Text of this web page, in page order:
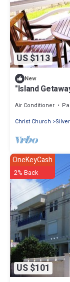
US $113
New
"Island
Air Conditioner
Christ Church
US $101
OneKeyCash
2% Back